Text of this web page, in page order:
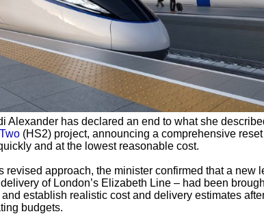
Alexander has declared an end to what she
(HS2) project, announcing a comprehensive
and at the lowest reasonable cost.
revised approach, the minister confirmed that a new
of London’s Elizabeth Line – had been
establish realistic cost and delivery estimates
budgets.